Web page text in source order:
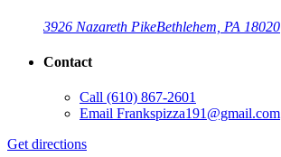
3926 Nazareth PikeBethlehem, PA 18020
Contact
Call (610) 867-2601
Email Frankspizza191@gmail.com
Get directions